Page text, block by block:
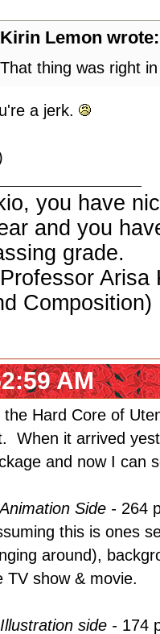
Kirin Lemon wrote:
That thing was right
a jerk.
you have
and you
grade.
Arisa
Composition)
AM
the Hard Core of
When it arrived
and now I can
Side - 264
this is ones
around),
TV show & movie.
side - 174